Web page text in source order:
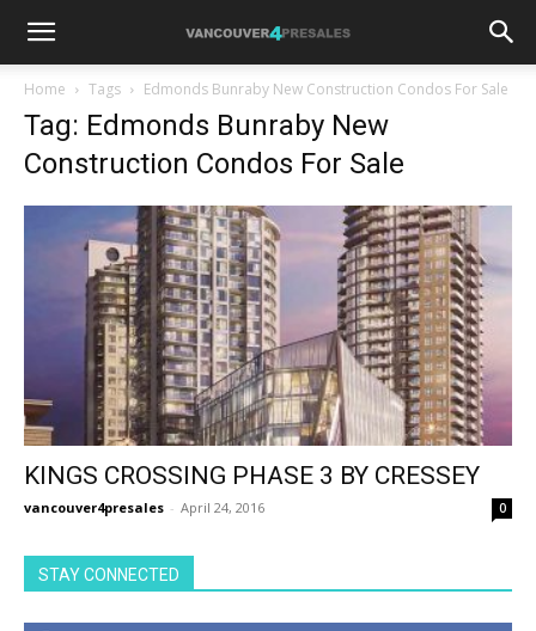
Home Tags Edmonds Bunraby New Construction Condos For Sale
Tag: Edmonds Bunraby New
Construction Condos For Sale
KINGS CROSSING PHASE 3 BY CRESSEY
vancouver4presales - April 24, 2016 0
STAY CONNECTED